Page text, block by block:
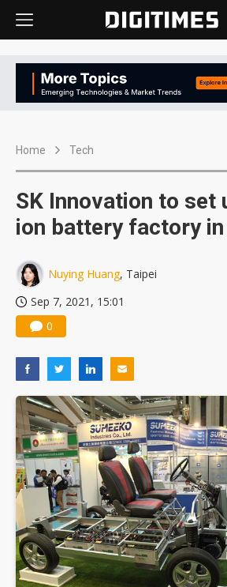
Home Tech
SK Innovation to set
ion battery factory in
Nuying Huang, Taipei
Sep 7, 2021, 15:01
0